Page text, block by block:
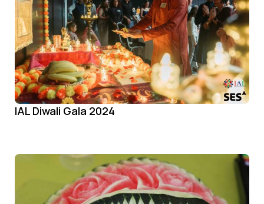
IAL Diwali Gala 2024